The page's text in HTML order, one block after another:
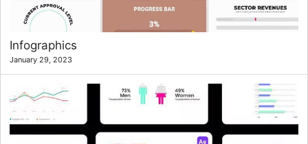
Infographics
January 29, 2023